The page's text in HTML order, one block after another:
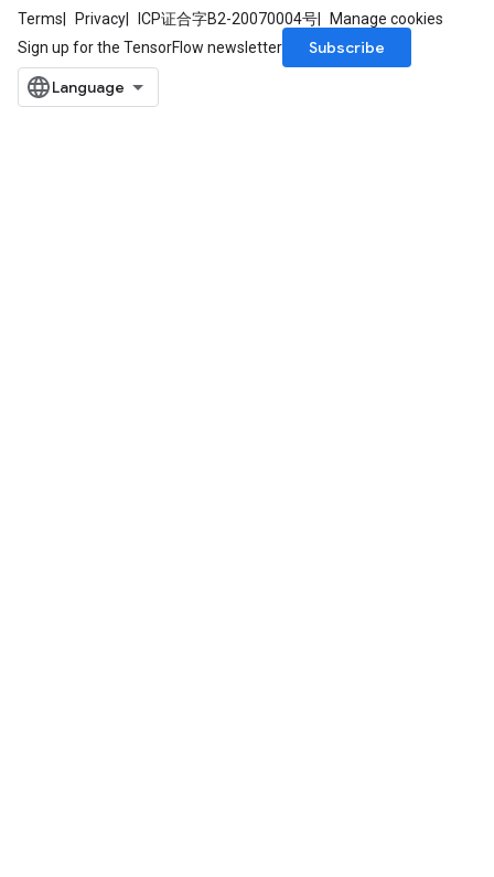
Terms Privacy ICP证合字B2-20070004号
Manage cookies
Sign up for the TensorFlow newsletter
Subscribe